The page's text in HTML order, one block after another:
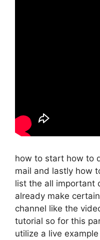
how to start how to
mail and lastly how
list the all important
already make
channel like the
tutorial so for this
utilize a live